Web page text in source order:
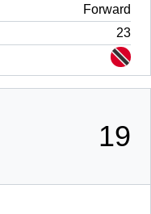
Forward
23
19